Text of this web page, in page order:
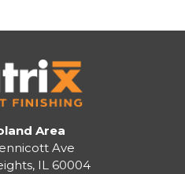
Area
Ave
IL 60004